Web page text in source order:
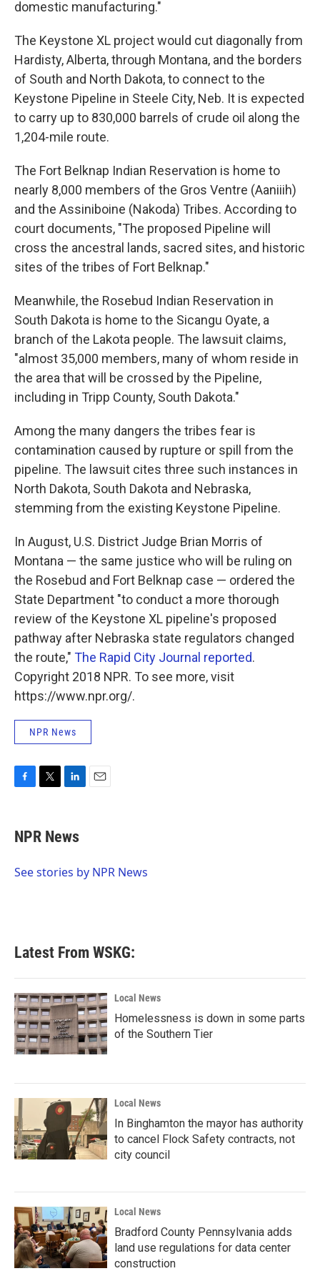
domestic manufacturing."
The Keystone XL project would cut diagonally from
Hardisty, Alberta, through Montana, and the borders
of South and North Dakota, to connect to the
Keystone Pipeline in Steele City, Neb. It is expected
to carry up to 830,000 barrels of crude oil along the
1,204-mile route.
The Fort Belknap Indian Reservation is home to
nearly 8,000 members of the Gros Ventre (Aaniiih)
and the Assiniboine (Nakoda) Tribes. According to
court documents, "The proposed Pipeline will
cross the ancestral lands, sacred sites, and historic
sites of the tribes of Fort Belknap."
Meanwhile, the Rosebud Indian Reservation in
South Dakota is home to the Sicangu Oyate, a
branch of the Lakota people. The lawsuit claims,
"almost 35,000 members, many of whom reside in
the area that will be crossed by the Pipeline,
including in Tripp County, South Dakota."
Among the many dangers the tribes fear is
contamination caused by rupture or spill from the
pipeline. The lawsuit cites three such instances in
North Dakota, South Dakota and Nebraska,
stemming from the existing Keystone Pipeline.
In August, U.S. District Judge Brian Morris of
Montana — the same justice who will be ruling on
the Rosebud and Fort Belknap case — ordered the
State Department "to conduct a more thorough
review of the Keystone XL pipeline's proposed
pathway after Nebraska state regulators changed
the route," The Rapid City Journal reported.
Copyright 2018 NPR. To see more, visit
https://www.npr.org/.
NPR News
e
b
o
t
t
r
k
e
I
NPR News
See stories by NPR News
Latest From WSKG:
Local News
Homelessness is down in some parts
of the Southern Tier
Local News
In Binghamton the mayor has authority
to cancel Flock Safety contracts, not
city council
Local News
Bradford County Pennsylvania adds
land use regulations for data center
construction